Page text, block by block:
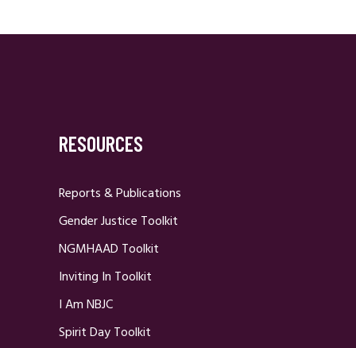
RESOURCES
Reports & Publications
Gender Justice Toolkit
NGMHAAD Toolkit
Inviting In Toolkit
I Am NBJC
Spirit Day Toolkit